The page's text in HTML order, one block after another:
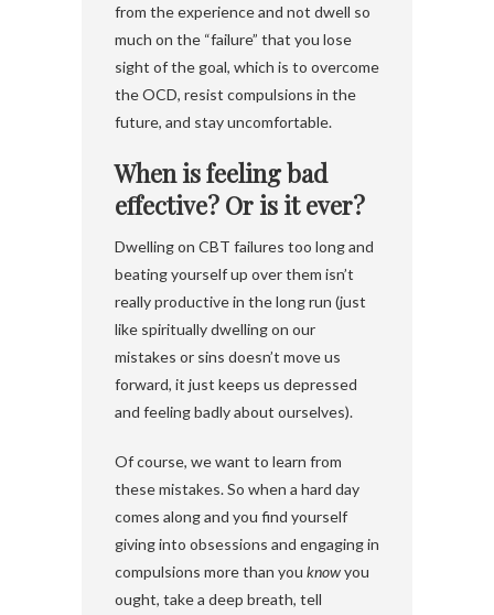
from the experience and not dwell so
much on the “failure” that you lose
sight of the goal, which is to overcome
the OCD, resist compulsions in the
future, and stay uncomfortable.
When is feeling bad
effective? Or is it ever?
Dwelling on CBT failures too long and
beating yourself up over them isn’t
really productive in the long run (just
like spiritually dwelling on our
mistakes or sins doesn’t move us
forward, it just keeps us depressed
and feeling badly about ourselves).
Of course, we want to learn from
these mistakes. So when a hard day
comes along and you find yourself
giving into obsessions and engaging in
compulsions more than you knowyou
ought, take a deep breath, tell